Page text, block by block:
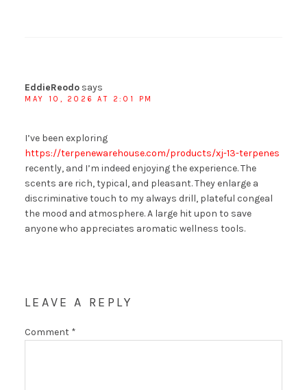
EddieReodo says
MAY 10, 2026 AT 2:01 PM
I’ve been exploring
https://terpenewarehouse.com/products/xj-13-terpenes
recently, and I’m indeed enjoying the experience. The
scents are rich, typical, and pleasant. They enlarge a
discriminative touch to my always drill, plateful congeal
the mood and atmosphere. A large hit upon to save
anyone who appreciates aromatic wellness tools.
LEAVE A REPLY
Comment *